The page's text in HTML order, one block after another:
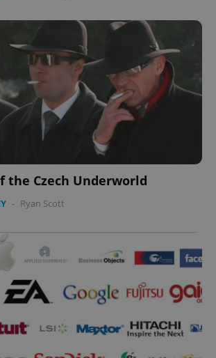
the Czech Underworld
- Ryan Scott